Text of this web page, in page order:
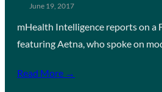
June 19, 2017
mHealth Intelligence reports on a
featuring Aetna, who spoke on
Read More →